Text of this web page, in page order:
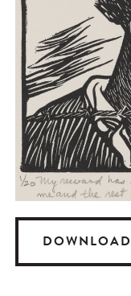
DOWNLOAD